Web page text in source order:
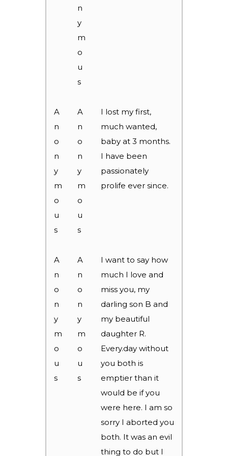
n
y
m
o
u
s
A
n
o
n
y
m
o
u
s
A
n
o
n
y
m
o
u
s
I lost my first,
much wanted,
baby at 3 months.
I have been
passionately
prolife ever since.
A
n
o
n
y
m
o
u
s
A
n
o
n
y
m
o
u
s
I want to say how
much I love and
miss you, my
darling son B and
my beautiful
daughter R.
Every.day without
you both is
emptier than it
would be if you
were here. I am so
sorry I aborted you
both. It was an evil
thing to do but I